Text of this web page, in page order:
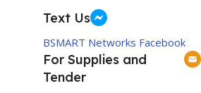
Text Us
BSMART Networks Facebook
For Supplies and
Tender